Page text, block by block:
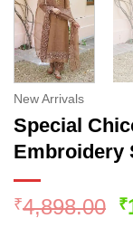
New Arrivals
Special
Embroidery
₹4,898.00 ₹